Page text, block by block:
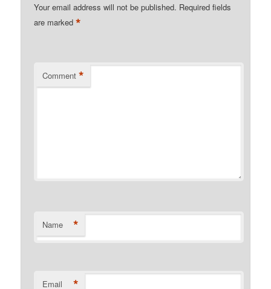
Your email address will not be published. Required fields
are marked*
Comment *
Name *
Email *